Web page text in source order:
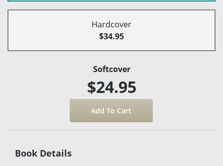
Hardcover
$34.95
Softcover
$24.95
Book Details